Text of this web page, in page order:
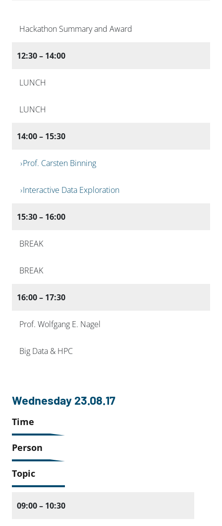
Hackathon Summary and Award
12:30 – 14:00
LUNCH
LUNCH
14:00 – 15:30
Prof. Carsten Binning
Interactive Data Exploration
15:30 – 16:00
BREAK
BREAK
16:00 – 17:30
Prof. Wolfgang E. Nagel
Big Data & HPC
Wednesday 23.08.17
Time
Person
Topic
09:00 – 10:30